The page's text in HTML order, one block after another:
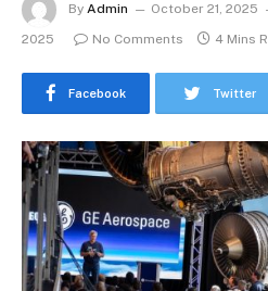
By Admin October 21, 2025
2025
No Comments 4 Mins
Facebook Twitter